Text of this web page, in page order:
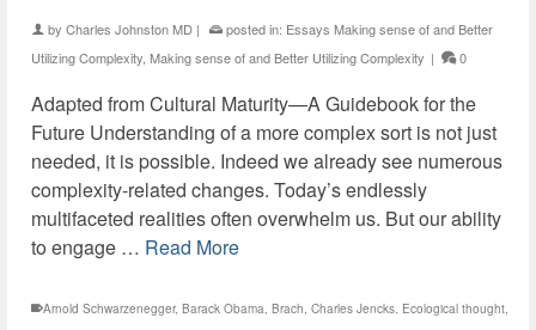
by Charles Johnston MD | posted in: Essays Making sense of and Better
Utilizing Complexity Making sense of and Better Utilizing Complexity | 0
Adapted from Cultural Maturity—A Guidebook for the
Future Understanding of a more complex sort is not just
needed, it is possible. Indeed we already see numerous
complexity-related changes. Today’s endlessly
multifaceted realities often overwhelm us. But our ability
to engage … Read More
Arnold Schwarzenegger, Barack Obama, Brach, Charles Jencks. Ecological thought,